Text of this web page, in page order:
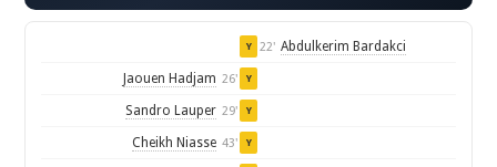
Y 22' Abdulkerim Bardakci
Jaouen Hadjam 26' Y
Sandro Lauper 29' Y
Cheikh Niasse 43' Y